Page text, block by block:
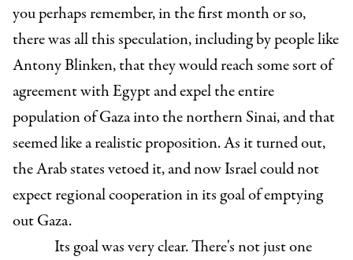
you perhaps remember, in the first month or so,
there was all this speculation, including by people like
Antony Blinken, that they would reach some sort of
agreement with Egypt and expel the entire
population of Gaza into the northern Sinai, and that
seemed like a realistic proposition. As it turned out,
the Arab states vetoed it, and now Israel could not
expect regional cooperation in its goal of emptying
out Gaza.
Its goal was very clear. There's not just one